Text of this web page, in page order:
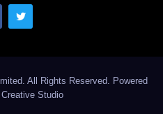
All Rights Reserved. Powered
Studio